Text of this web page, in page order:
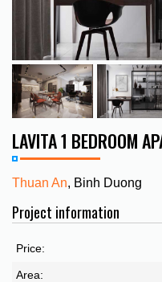
LAVITA 1 BEDROOM
Thuan An, Binh Duong
Project information
Price:
Area: